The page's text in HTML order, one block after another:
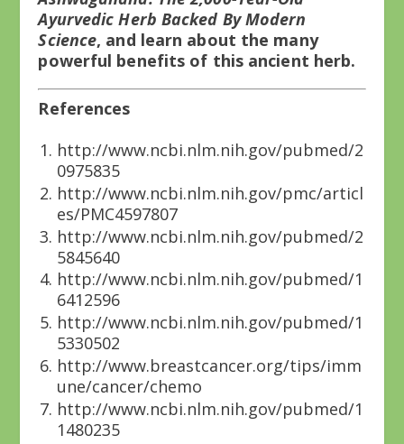
Ayurvedic Herb Backed By Modern
Science, and learn about the many
powerful benefits of this ancient herb.
References
http://www.ncbi.nlm.nih.gov/pubmed/2
0975835
http://www.ncbi.nlm.nih.gov/pmc/articl
es/PMC4597807
http://www.ncbi.nlm.nih.gov/pubmed/2
5845640
http://www.ncbi.nlm.nih.gov/pubmed/1
6412596
http://www.ncbi.nlm.nih.gov/pubmed/1
5330502
http://www.breastcancer.org/tips/imm
une/cancer/chemo
http://www.ncbi.nlm.nih.gov/pubmed/1
1480235